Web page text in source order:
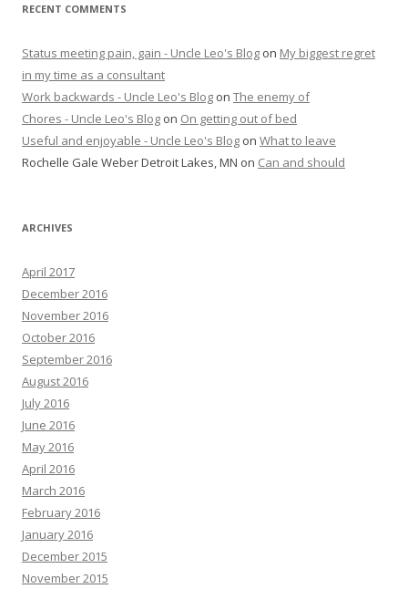
RECENT COMMENTS
Status meeting pain, gain - Uncle Leo's Blog on My biggest regret
in my time as a consultant
Work backwards - Uncle Leo's Blog on The enemy of
Chores - Uncle Leo's Blog on On getting out of bed
Useful and enjoyable - Uncle Leo's Blog on What to leave
Rochelle Gale Weber Detroit Lakes, MN on Can and should
ARCHIVES
April 2017
December 2016
November 2016
October 2016
September 2016
August 2016
July 2016
June 2016
May 2016
April 2016
March 2016
February 2016
January 2016
December 2015
November 2015